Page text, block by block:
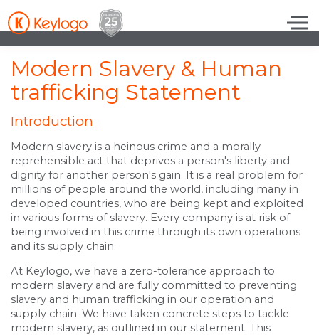
Skip to the content
Modern Slavery & Human
trafficking Statement
Introduction
Modern slavery is a heinous crime and a morally
reprehensible act that deprives a person's liberty and
dignity for another person's gain. It is a real problem for
millions of people around the world, including many in
developed countries, who are being kept and exploited
in various forms of slavery. Every company is at risk of
being involved in this crime through its own operations
and its supply chain.
At Keylogo, we have a zero-tolerance approach to
modern slavery and are fully committed to preventing
slavery and human trafficking in our operation and
supply chain. We have taken concrete steps to tackle
modern slavery, as outlined in our statement. This